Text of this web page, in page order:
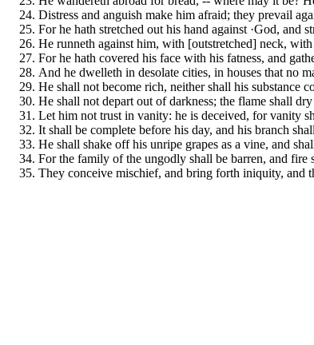
Distress and anguish make him afraid; they prevail
For he hath stretched out his hand against ·God, and
He runneth against him, with [outstretched] neck,
For he hath covered his face with his fatness, and
And he dwelleth in desolate cities, in houses that no
He shall not become rich, neither shall his substance
He shall not depart out of darkness; the flame shall
Let him not trust in vanity: he is deceived, for vanity
It shall be complete before his day, and his branch
He shall shake off his unripe grapes as a vine, and
For the family of the ungodly shall be barren, and fire
They conceive mischief, and bring forth iniquity, and